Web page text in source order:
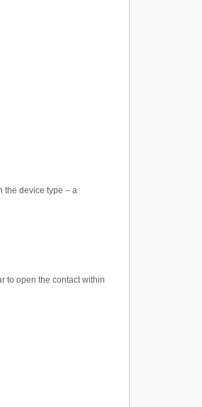
the device type – a
to open the contact within